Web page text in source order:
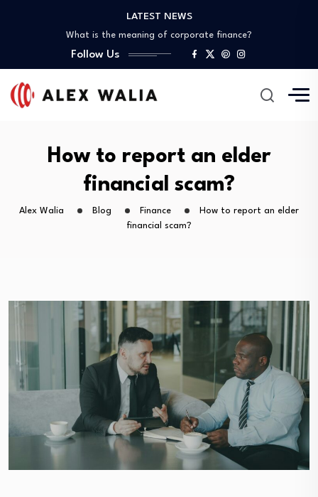
LATEST NEWS
What is the best crypto to invest?
What is the meaning of corporate finance?
What are good gadgets?
Why is the crypto market down?
Is it possible to get a 0%…
Why is the crypto market down?
Follow Us
How to report an elder
financial scam?
Alex Walia Blog Finance
How to report an elder
financial scam?